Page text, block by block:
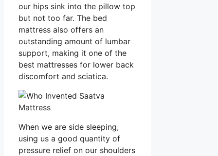
our hips sink into the pillow top
but not too far. The bed
mattress also offers an
outstanding amount of lumbar
support, making it one of the
best mattresses for lower back
discomfort and sciatica.
When we are side sleeping,
using us a good quantity of
pressure relief on our shoulders